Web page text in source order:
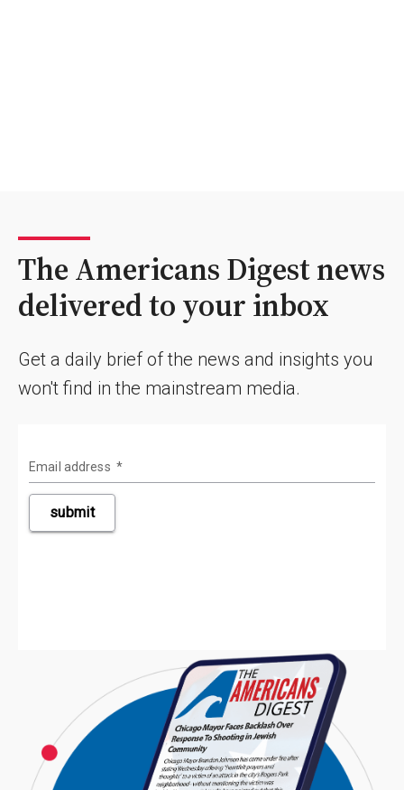
The Americans Digest news
delivered to your inbox
Get a daily brief of the news and insights you
won't find in the mainstream media.